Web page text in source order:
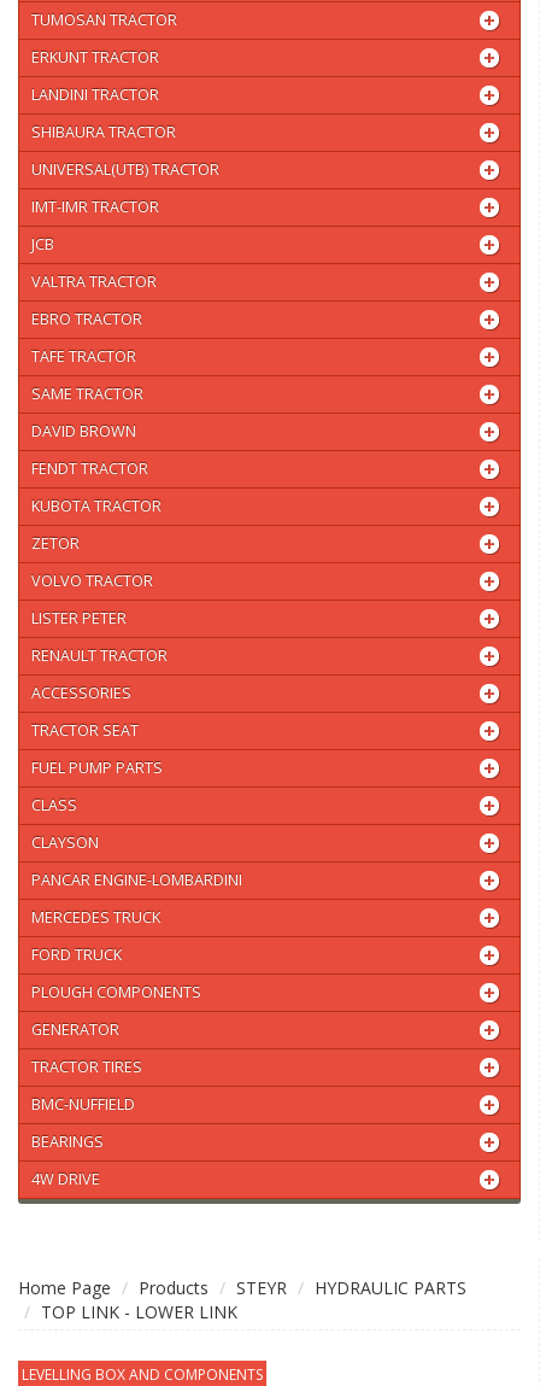
TUMOSAN TRACTOR
ERKUNT TRACTOR
LANDINI TRACTOR
SHIBAURA TRACTOR
UNIVERSAL(UTB) TRACTOR
IMT-IMR TRACTOR
JCB
VALTRA TRACTOR
EBRO TRACTOR
TAFE TRACTOR
SAME TRACTOR
DAVID BROWN
FENDT TRACTOR
KUBOTA TRACTOR
ZETOR
VOLVO TRACTOR
LISTER PETER
RENAULT TRACTOR
ACCESSORIES
TRACTOR SEAT
FUEL PUMP PARTS
CLASS
CLAYSON
PANCAR ENGINE-LOMBARDINI
MERCEDES TRUCK
FORD TRUCK
PLOUGH COMPONENTS
GENERATOR
TRACTOR TIRES
BMC-NUFFIELD
BEARINGS
4W DRIVE
Home Page Products STEYR
HYDRAULIC PARTS
TOP LINK - LOWER LINK
LEVELLING BOX AND COMPONENTS